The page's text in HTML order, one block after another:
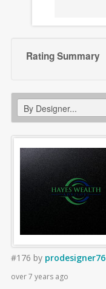
Rating Summary
#176 by prodesigner76
over 7 years ago